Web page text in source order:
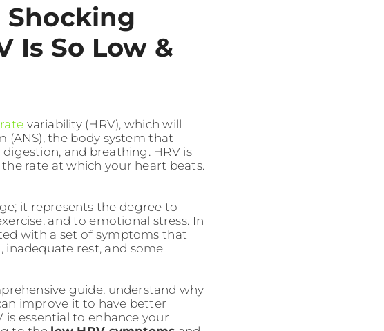
Shocking
Is So Low &
variability (HRV), which will
(ANS), the body system that
and breathing. HRV is
rate at which your heart beats.
it represents the degree to
and to emotional stress. In
with a set of symptoms that
inadequate rest, and some
guide, understand why
improve it to have better
essential to enhance your